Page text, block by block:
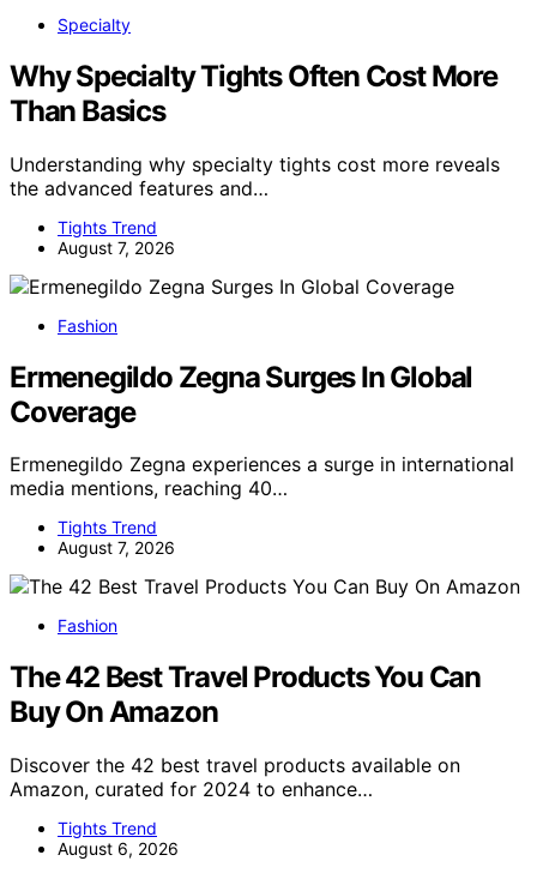
Specialty
Why Specialty Tights Often Cost More
Than Basics
Understanding why specialty tights cost more reveals
the advanced features and…
Tights Trend
August 7, 2026
Fashion
Ermenegildo Zegna Surges In Global
Coverage
Ermenegildo Zegna experiences a surge in international
media mentions, reaching 40…
Tights Trend
August 7, 2026
Fashion
The 42 Best Travel Products You Can
Buy On Amazon
Discover the 42 best travel products available on
Amazon, curated for 2024 to enhance…
Tights Trend
August 6, 2026